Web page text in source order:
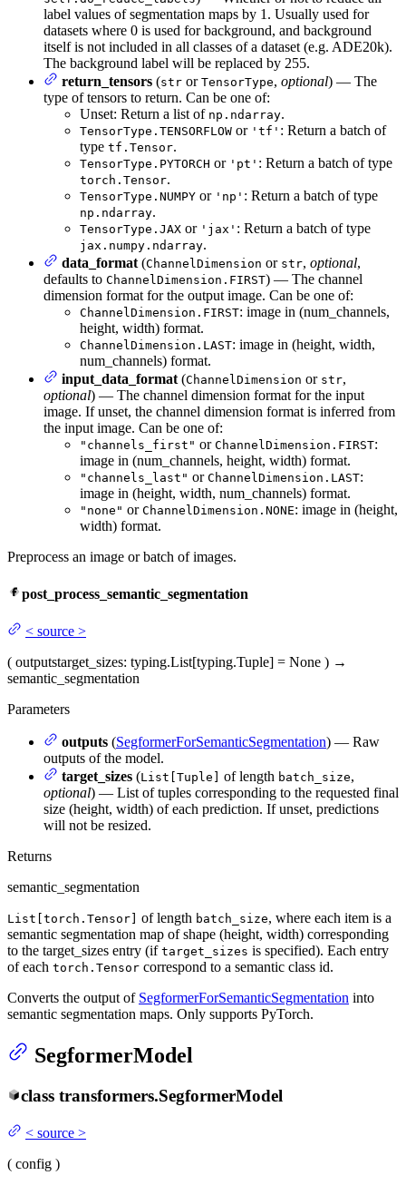
label values of segmentation maps by 1. Usually used for
datasets where 0 is used for background, and background
itself is not included in all classes of a dataset (e.g. ADE20k).
The background label will be replaced by 255.
return_tensors (str or TensorType, optional) — The
type of tensors to return. Can be one of:
Unset: Return a list of np.ndarray.
TensorType.TENSORFLOW or 'tf' : Return a batch of
type tf.Tensor.
TensorType.PYTORCH or 'pt' : Return a batch of type
torch.Tensor.
TensorType.NUMPY or 'np' : Return a batch of type
np.ndarray.
TensorType.JAX or 'jax' : Return a batch of type
jax.numpy.ndarray.
data_format (ChannelDimension or str, optional,
defaults to ChannelDimension.FIRST) — The channel
dimension format for the output image. Can be one of:
ChannelDimension.FIRST: image in (num_channels,
height, width) format.
ChannelDimension.LAST: image in (height, width,
num_channels) format.
input_data_format (ChannelDimension or str,
optional) — The channel dimension format for the input
image. If unset, the channel dimension format is inferred from
the input image. Can be one of:
"channels_first" or ChannelDimension.FIRST:
image in (num_channels, height, width) format.
"channels_last" or ChannelDimension.LAST:
image in (height, width, num_channels) format.
"none" or ChannelDimension.NONE: image in (height,
width) format.
Preprocess an image or batch of images.
post_process_semantic_segmentation
< source >
( outputstarget_sizes: typing.List[typing.Tuple] = None ) →
semantic_segmentation
Parameters
outputs (SegformerForSemanticSegmentation) — Raw
outputs of the model.
target_sizes (List[Tuple] of length batch_size,
optional) — List of tuples corresponding to the requested final
size (height, width) of each prediction. If unset, predictions
will not be resized.
Returns
semantic_segmentation
List[torch.Tensor] of length batch_size, where each item is a
semantic segmentation map of shape (height, width) corresponding
to the target_sizes entry (if target_sizes is specified). Each entry
of each torch.Tensor correspond to a semantic class id.
Converts the output of SegformerForSemanticSegmentation into
semantic segmentation maps. Only supports PyTorch.
SegformerModel
class transformers.SegformerModel
< source >
( config )